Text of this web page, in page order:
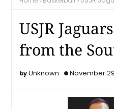
USJR
from the
Unknown November